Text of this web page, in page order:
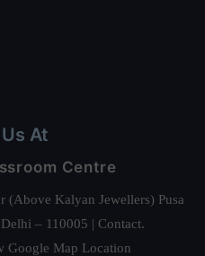
At
Centre
(Above Kalyan Jewellers) Pusa
– 110005 | Contact.
Google Map Location